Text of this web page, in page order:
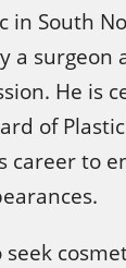
in South
a surgeon
He is
of
career to
seek